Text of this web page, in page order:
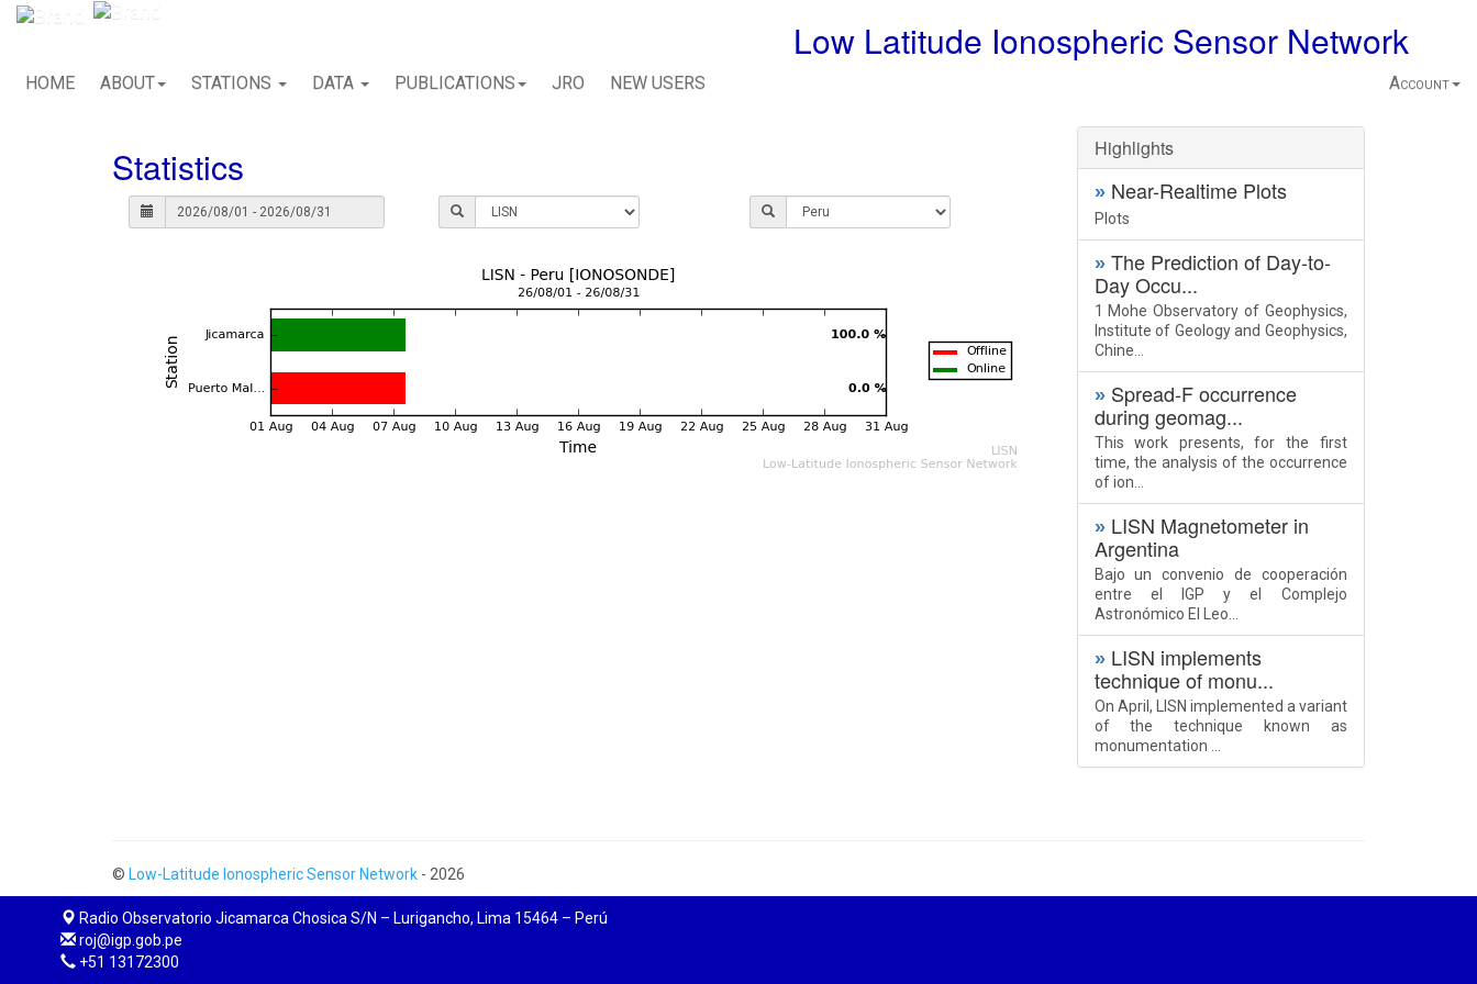
Low Latitude Ionospheric Sensor Network
HOME ABOUT STATIONS DATA PUBLICATIONS JRO NEW USERS Account
Statistics Highlights
»Near-Realtime Plots
Plots
»The Prediction of Day-to-
Day Occu...
1 Mohe Observatory of Geophysics,
Institute of Geology and Geophysics,
Chine...
»Spread-F occurrence
during geomag...
This work presents, for the first
time, the analysis of the occurrence
of ion...
»LISN Magnetometer in
Argentina
Bajo un convenio de cooperación
entre el IGP y el Complejo
Astronómico El Leo...
»LISN implements
technique of monu...
On April, LISN implemented a variant
of the technique known as
monumentation ...
© Low-Latitude Ionospheric Sensor Network - 2026
Radio Observatorio Jicamarca Chosica S/N – Lurigancho, Lima 15464 – Perú
roj@igp.gob.pe
+51 13172300